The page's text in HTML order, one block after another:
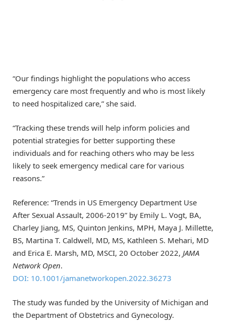
“Our findings highlight the populations who access
emergency care most frequently and who is most likely
to need hospitalized care,” she said.
“Tracking these trends will help inform policies and
potential strategies for better supporting these
individuals and for reaching others who may be less
likely to seek emergency medical care for various
reasons.”
Reference: “Trends in US Emergency Department Use
After Sexual Assault, 2006-2019” by Emily L. Vogt, BA,
Charley Jiang, MS, Quinton Jenkins, MPH, Maya J. Millette,
BS, Martina T. Caldwell, MD, MS, Kathleen S. Mehari, MD
and Erica E. Marsh, MD, MSCI, 20 October 2022, JAMA
Network Open.
DOI: 10.1001/jamanetworkopen.2022.36273
The study was funded by the University of Michigan and
the Department of Obstetrics and Gynecology.